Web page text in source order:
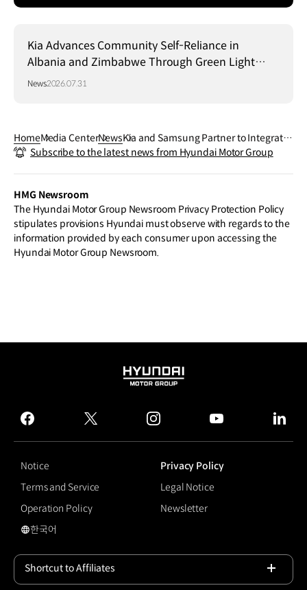
Kia Advances Community Self-Reliance in
Albania and Zimbabwe Through Green Light
Project
News2026.07.31
HomeMedia CenterNewsKia and Samsung Partner to Integrate
SmartThings Pro into Kia PBVs
Subscribe to the latest news from Hyundai Motor Group
HMG Newsroom
The Hyundai Motor Group Newsroom Privacy Protection Policy
stipulates provisions Hyundai must observe with regards to the
information provided by each consumer upon accessing the
Hyundai Motor Group Newsroom.
HYUNDAI
GROUP
facebook
twitter instagram
Notice
Privacy Policy
Terms and Service
Legal Notice
Operation Policy
Newsletter
국문 사이트로 이동
한국어
Shortcut to Affiliates